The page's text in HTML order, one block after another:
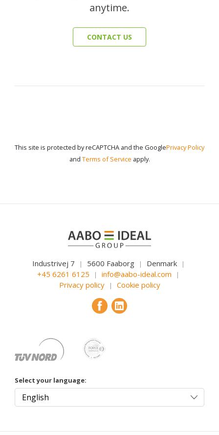
anytime.
CONTACT US
This site is protected by reCAPTCHA and the GooglePrivacy Policy
and Terms of Service apply.
Industrivej 7 | 5600 Faaborg | Denmark |
+45 6261 6125 | info@aabo-ideal.com |
Privacy policy | Cookie policy
Select your language: